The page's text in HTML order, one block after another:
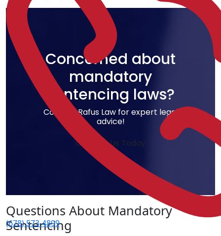
(678) 573-4899
Concerned about
mandatory
sentencing laws?
Contact Rafus Law for expert legal
advice!
Contact Us Today
Questions About Mandatory
Sentencing